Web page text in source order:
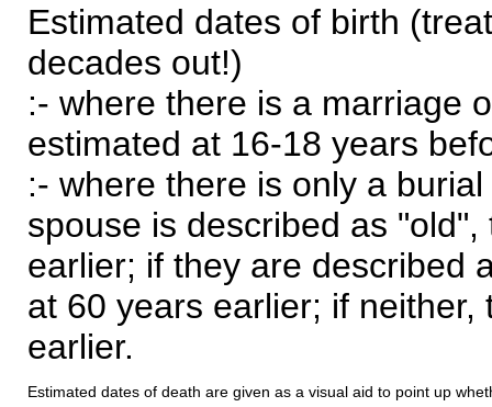
Estimated dates of birth
decades out!)
:- where there is a marriage
estimated at 16-18 years
:- where there is only a
spouse is described as
earlier; if they are described
at 60 years earlier; if
earlier.
Estimated dates of death are given as a visual aid to point up